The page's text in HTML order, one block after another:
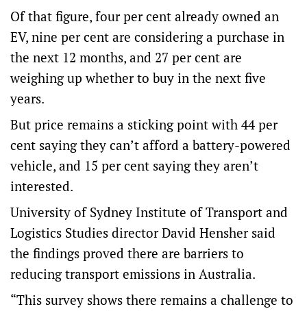
Of that figure, four per cent already owned an
EV, nine per cent are considering a purchase in
the next 12 months, and 27 per cent are
weighing up whether to buy in the next five
years.
But price remains a sticking point with 44 per
cent saying they can’t afford a battery-powered
vehicle, and 15 per cent saying they aren’t
interested.
University of Sydney Institute of Transport and
Logistics Studies director David Hensher said
the findings proved there are barriers to
reducing transport emissions in Australia.
“This survey shows there remains a challenge to